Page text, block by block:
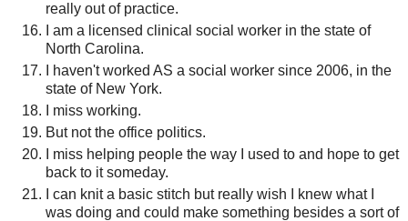
really out of practice.
I am a licensed clinical social worker in the state of
North Carolina.
I haven't worked AS a social worker since 2006, in the
state of New York.
I miss working.
But not the office politics.
I miss helping people the way I used to and hope to get
back to it someday.
I can knit a basic stitch but really wish I knew what I
was doing and could make something besides a sort of